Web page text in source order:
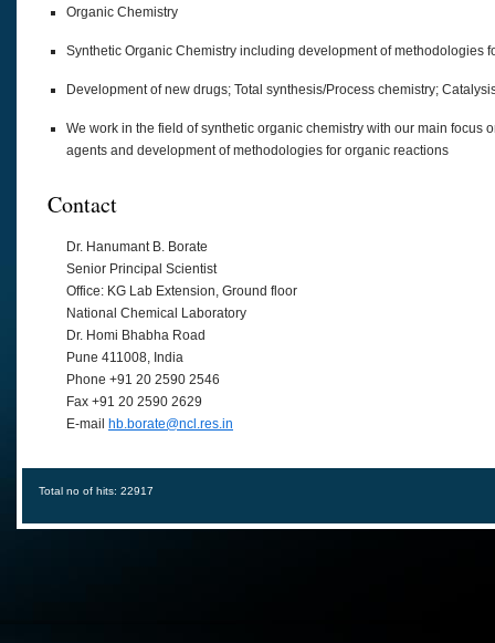
Organic Chemistry
Synthetic Organic Chemistry including development of methodologies
Development of new drugs; Total synthesis/Process chemistry;
We work in the field of synthetic organic chemistry with our main
agents and development of methodologies for organic reactions
Contact
Dr. Hanumant B. Borate
Senior Principal Scientist
Office: KG Lab Extension, Ground floor
National Chemical Laboratory
Dr. Homi Bhabha Road
Pune 411008, India
Phone +91 20 2590 2546
Fax +91 20 2590 2629
E-mail
hb.borate@ncl.res.in
Total no of hits: 22917